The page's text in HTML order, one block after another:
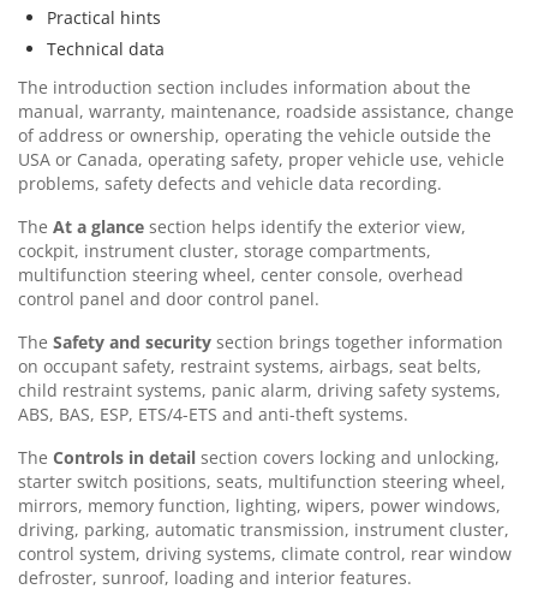
Practical hints
Technical data
The introduction section includes information about the
manual, warranty, maintenance, roadside assistance, change
of address or ownership, operating the vehicle outside the
USA or Canada, operating safety, proper vehicle use, vehicle
problems, safety defects and vehicle data recording.
The At a glance section helps identify the exterior view,
cockpit, instrument cluster, storage compartments,
multifunction steering wheel, center console, overhead
control panel and door control panel.
The Safety and security section brings together information
on occupant safety, restraint systems, airbags, seat belts,
child restraint systems, panic alarm, driving safety systems,
ABS, BAS, ESP, ETS/4-ETS and anti-theft systems.
The Controls in detail section covers locking and unlocking,
starter switch positions, seats, multifunction steering wheel,
mirrors, memory function, lighting, wipers, power windows,
driving, parking, automatic transmission, instrument cluster,
control system, driving systems, climate control, rear window
defroster, sunroof, loading and interior features.